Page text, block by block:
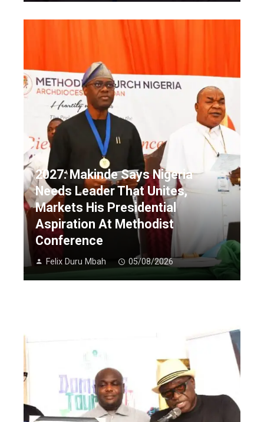
2027: Makinde Says Nigeria
Needs Leader That Unites,
Markets His Presidential
Aspiration At Methodist
Conference
Felix Duru Mbah 05/08/2026